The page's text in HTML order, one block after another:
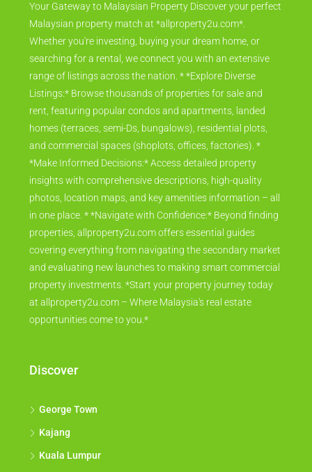
Your Gateway to Malaysian Property Discover your perfect
Malaysian property match at *allproperty2u.com*.
Whether you're investing, buying your dream home, or
searching for a rental, we connect you with an extensive
range of listings across the nation. * *Explore Diverse
Listings:* Browse thousands of properties for sale and
rent, featuring popular condos and apartments, landed
homes (terraces, semi-Ds, bungalows), residential plots,
and commercial spaces (shoplots, offices, factories). *
*Make Informed Decisions:* Access detailed property
insights with comprehensive descriptions, high-quality
photos, location maps, and key amenities information – all
in one place. * *Navigate with Confidence:* Beyond finding
properties, allproperty2u.com offers essential guides
covering everything from navigating the secondary market
and evaluating new launches to making smart commercial
property investments. *Start your property journey today
at allproperty2u.com – Where Malaysia's real estate
opportunities come to you.*
Discover
George Town
Kajang
Kuala Lumpur